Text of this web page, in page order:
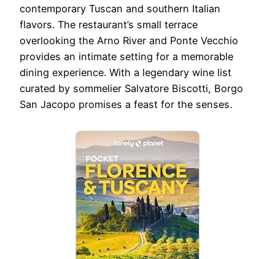
contemporary Tuscan and southern Italian
flavors. The restaurant’s small terrace
overlooking the Arno River and Ponte Vecchio
provides an intimate setting for a memorable
dining experience. With a legendary wine list
curated by sommelier Salvatore Biscotti, Borgo
San Jacopo promises a feast for the senses.